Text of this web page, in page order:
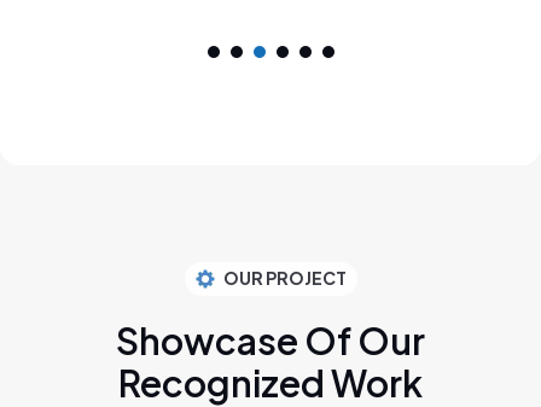
OUR PROJECT
Showcase Of Our
Recognized Work